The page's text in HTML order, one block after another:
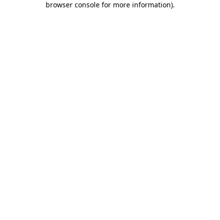
browser console for more information).